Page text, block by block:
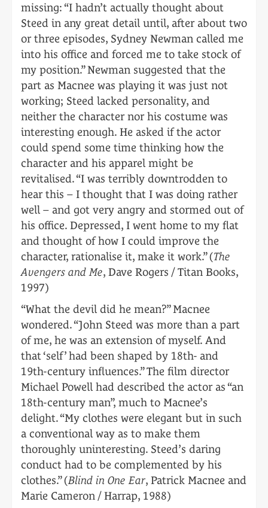
missing: “I hadn’t actually thought about
Steed in any great detail until, after about two
or three episodes, Sydney Newman called me
into his office and forced me to take stock of
my position.” Newman suggested that the
part as Macnee was playing it was just not
working; Steed lacked personality, and
neither the character nor his costume was
interesting enough. He asked if the actor
could spend some time thinking how the
character and his apparel might be
revitalised. “I was terribly downtrodden to
hear this – I thought that I was doing rather
well – and got very angry and stormed out of
his office. Depressed, I went home to my flat
and thought of how I could improve the
character, rationalise it, make it work.” (The
Avengers and Me, Dave Rogers / Titan Books,
1997)
“What the devil did he mean?” Macnee
wondered. “John Steed was more than a part
of me, he was an extension of myself. And
that ‘self’ had been shaped by 18th- and
19th-century influences.” The film director
Michael Powell had described the actor as “an
18th-century man”, much to Macnee’s
delight. “My clothes were elegant but in such
a conventional way as to make them
thoroughly uninteresting. Steed’s daring
conduct had to be complemented by his
clothes.” (Blind in One Ear, Patrick Macnee and
Marie Cameron / Harrap, 1988)